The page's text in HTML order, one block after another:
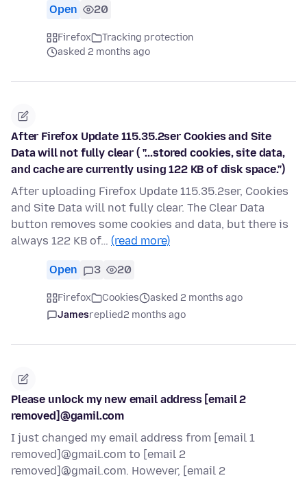
Open 20
Firefox
Tracking protection
asked 2 months ago
After Firefox Update 115.35.2ser Cookies and Site
Data will not fully clear ( "...stored cookies, site data,
and cache are currently using 122 KB of disk space.")
After uploading Firefox Update 115.35.2ser, Cookies
and Site Data will not fully clear. The Clear Data
button removes some cookies and data, but there is
always 122 KB of… (read more)
Open 3 20
Firefox Cookies
asked 2 months ago
Jamesreplied2 months ago
Please unlock my new email address [email 2
removed]@gamil.com
I just changed my email address from [email 1
removed]@gmail.com to [email 2
removed]@gmail.com. However, [email 2